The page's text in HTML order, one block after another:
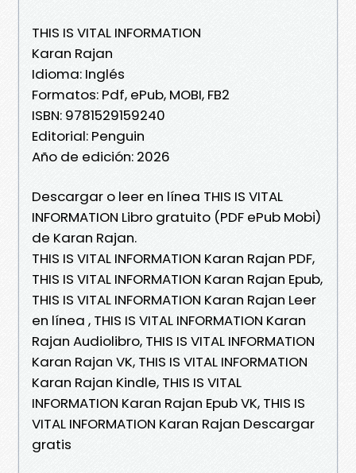
THIS IS VITAL INFORMATION
Karan Rajan
Idioma: Inglés
Formatos: Pdf, ePub, MOBI, FB2
ISBN: 9781529159240
Editorial: Penguin
Año de edición: 2026
Descargar o leer en línea THIS IS VITAL
INFORMATION Libro gratuito (PDF ePub Mobi)
de Karan Rajan.
THIS IS VITAL INFORMATION Karan Rajan PDF,
THIS IS VITAL INFORMATION Karan Rajan Epub,
THIS IS VITAL INFORMATION Karan Rajan Leer
en línea , THIS IS VITAL INFORMATION Karan
Rajan Audiolibro, THIS IS VITAL INFORMATION
Karan Rajan VK, THIS IS VITAL INFORMATION
Karan Rajan Kindle, THIS IS VITAL
INFORMATION Karan Rajan Epub VK, THIS IS
VITAL INFORMATION Karan Rajan Descargar
gratis